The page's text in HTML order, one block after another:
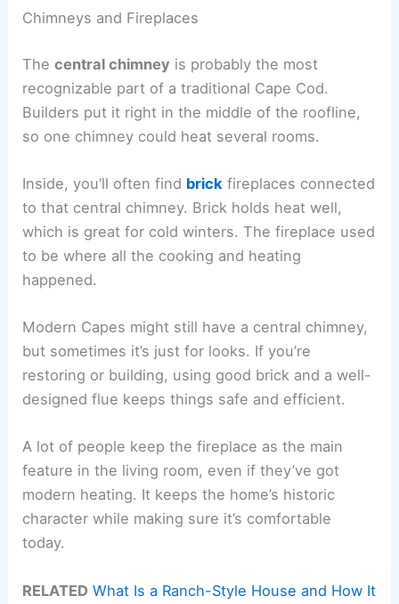
Chimneys and Fireplaces
Thecentral chimney is probably the most
recognizable part of a traditional Cape Cod.
Builders put it right in the middle of the roofline,
so one chimney could heat several rooms.
Inside, you’ll often find brick fireplaces connected
to that central chimney. Brick holds heat well,
which is great for cold winters. The fireplace used
to be where all the cooking and heating
happened.
Modern Capes might still have a central chimney,
but sometimes it’s just for looks. If you’re
restoring or building, using good brick and a well-
designed flue keeps things safe and efficient.
A lot of people keep the fireplace as the main
feature in the living room, even if they’ve got
modern heating. It keeps the home’s historic
character while making sure it’s comfortable
today.
RELATED What Is a Ranch-Style House and How It